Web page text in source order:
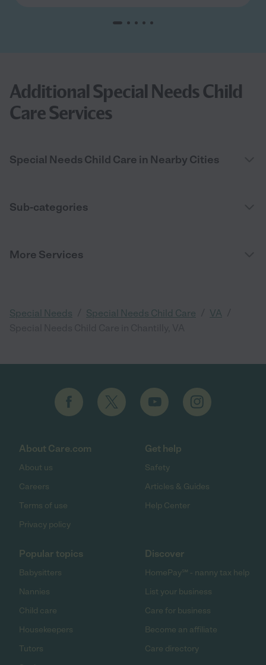
Additional Special Needs Child
Care Services
Special Needs Child Care in Nearby Cities
Sub-categories
More Services
Special Needs Special Needs Child Care VA
About Care.com
About us
Careers
Terms of use
Privacy policy
Get help
Safety
Articles & Guides
Help Center
Popular topics
Babysitters
Nannies
Child care
Housekeepers
Tutors
Discover
HomePay℠ - nanny tax help
List your business
Care for business
Become an affiliate
Care directory